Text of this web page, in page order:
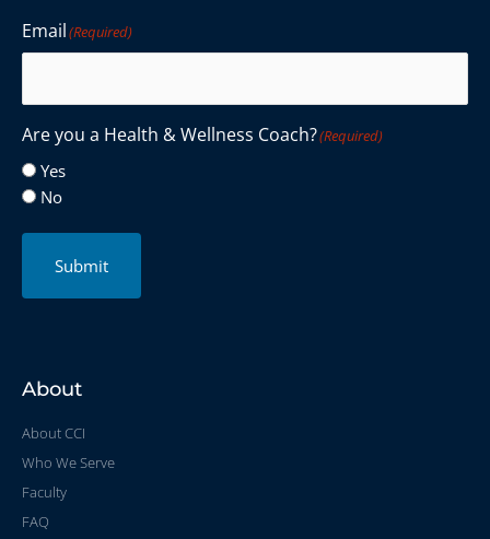
Email(Required)
Are you a Health & Wellness Coach?(Required)
Yes
No
Submit
About
About CCI
Who We Serve
Faculty
FAQ